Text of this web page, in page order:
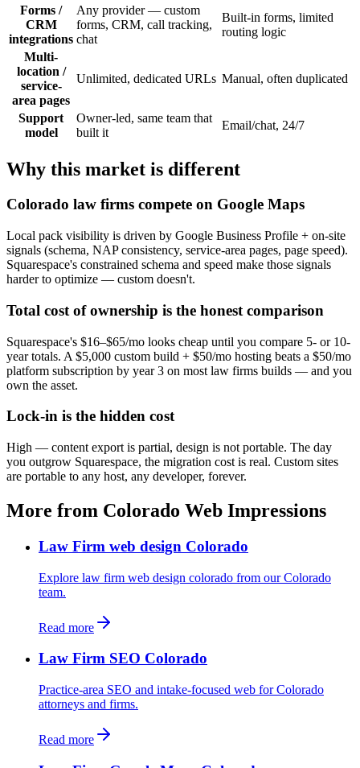
Forms /
CRM
integrations
Any provider — custom
forms, CRM, call tracking,
chat
Built-in forms, limited
routing logic
Multi-
location /
service-
area pages
Unlimited, dedicated URLs Manual, often duplicated
Support
model
Owner-led, same team that
built it
Email/chat, 24/7
Why this market is different
Colorado law firms compete on Google Maps
Local pack visibility is driven by Google Business Profile + on-site
signals (schema, NAP consistency, service-area pages, page speed).
Squarespace's constrained schema and speed make those signals
harder to optimize — custom doesn't.
Total cost of ownership is the honest comparison
Squarespace's $16–$65/mo looks cheap until you compare 5- or 10-
year totals. A $5,000 custom build + $50/mo hosting beats a $50/mo
platform subscription by year 3 on most law firms builds — and you
own the asset.
Lock-in is the hidden cost
High — content export is partial, design is not portable. The day
you outgrow Squarespace, the migration cost is real. Custom sites
are portable to any host, any developer, forever.
More from Colorado Web Impressions
Law Firm web design Colorado
Explore law firm web design colorado from our Colorado
team.
Read more
Law Firm SEO Colorado
Practice-area SEO and intake-focused web for Colorado
attorneys and firms.
Read more